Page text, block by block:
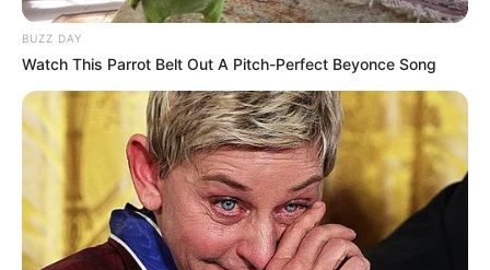
BUZZ DAY
Watch This Parrot Belt Out A Pitch-Perfect Beyonce Song